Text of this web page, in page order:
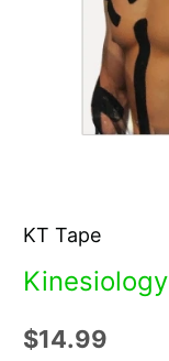
KT Tape
$14.99